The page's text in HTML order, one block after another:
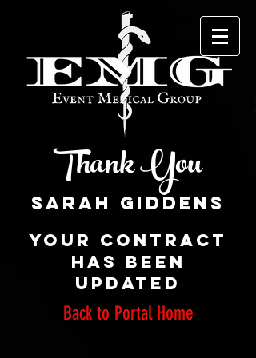
Thank You
Your CONTRACT
has been
updated
Back to Portal Home